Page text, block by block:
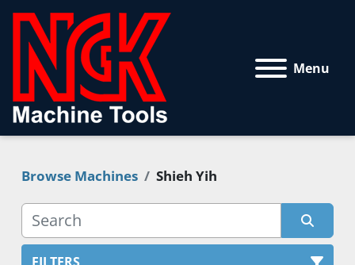
Menu
Browse Machines Shieh Yih